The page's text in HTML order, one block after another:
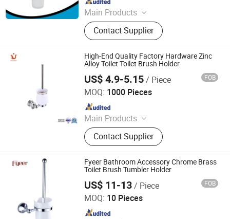
Main Products
Hardware Fittings
Contact Supplier
Since 2012
High-End Quality Factory Hardware Zinc
Alloy Toilet Toilet Brush Holder
US$ 4.9-5.15/ Piece FOB
MOQ: 1000 Pieces
Main Products
Shower Hardware, Shower Hinge,
Shower Door Handle, Glass Handle,
Faucet Handle, Bathroom
Accessories, Towel Bar, Soap Basket,
Paper Holder, Glass Stablization Bar,
Windown Handle And Fitting
Contact Supplier
Ningbo Huazhu Precision Machinery Co., Ltd.
Since 2021
Fyeer Bathroom Accessory Chrome Brass
Toilet Brush Tumbler Holder
US$ 11-13/ Piece FOB
MOQ: 10 Pieces
Wenzhou Fyeer Sanitary Ware Co., Ltd.
Since 2015